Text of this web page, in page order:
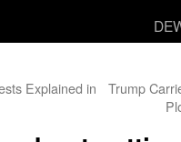
Explained in
Trump